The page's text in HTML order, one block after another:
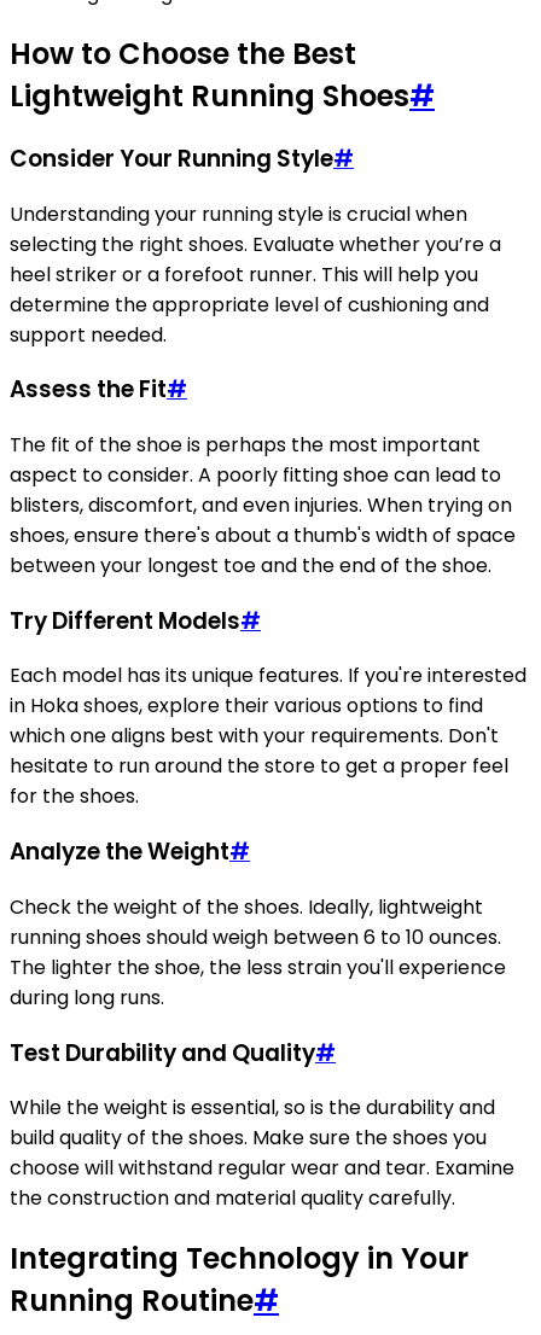
How to Choose the Best
Lightweight Running Shoes#
Consider Your Running Style#
Understanding your running style is crucial when
selecting the right shoes. Evaluate whether you’re a
heel striker or a forefoot runner. This will help you
determine the appropriate level of cushioning and
support needed.
Assess the Fit#
The fit of the shoe is perhaps the most important
aspect to consider. A poorly fitting shoe can lead to
blisters, discomfort, and even injuries. When trying on
shoes, ensure there's about a thumb's width of space
between your longest toe and the end of the shoe.
Try Different Models#
Each model has its unique features. If you're interested
in Hoka shoes, explore their various options to find
which one aligns best with your requirements. Don't
hesitate to run around the store to get a proper feel
for the shoes.
Analyze the Weight#
Check the weight of the shoes. Ideally, lightweight
running shoes should weigh between 6 to 10 ounces.
The lighter the shoe, the less strain you'll experience
during long runs.
Test Durability and Quality#
While the weight is essential, so is the durability and
build quality of the shoes. Make sure the shoes you
choose will withstand regular wear and tear. Examine
the construction and material quality carefully.
Integrating Technology in Your
Running Routine#